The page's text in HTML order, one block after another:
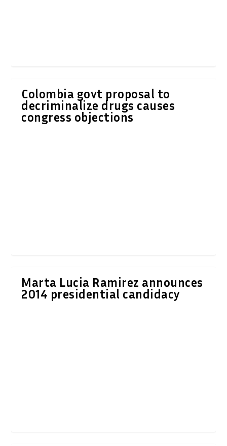
Colombia govt proposal to
decriminalize drugs causes
congress objections
Marta Lucia Ramirez announces
2014 presidential candidacy